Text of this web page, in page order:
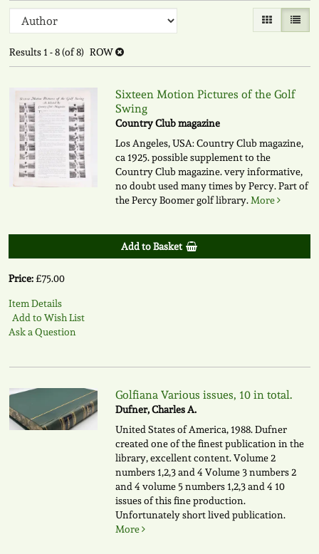
Refine
search
results
Skip
results
Gallery View
List
Results1 - 8 (of 8) ROW
Sixteen Motion Pictures of the Golf
Swing
Country Club magazine
Los Angeles, USA: Country Club magazine,
ca 1925. possible supplement to the
Country Club magazine. very informative,
no doubt used many times by Percy. Part of
the Percy Boomer golf library.More
Add to Basket
Price:£75.00
Item Details
Add to Wish List
Ask a Question
Golfiana Various issues, 10 in total.
Dufner, Charles A.
United States of America, 1988. Dufner
created one of the finest publication in the
library, excellent content. Volume 2
numbers 1,2,3 and 4 Volume 3 numbers 2
and 4 volume 5 numbers 1,2,3 and 4 10
issues of this fine production.
Unfortunately short lived publication.
More